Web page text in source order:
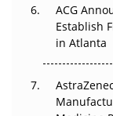
ACG
Establish
in Atlanta